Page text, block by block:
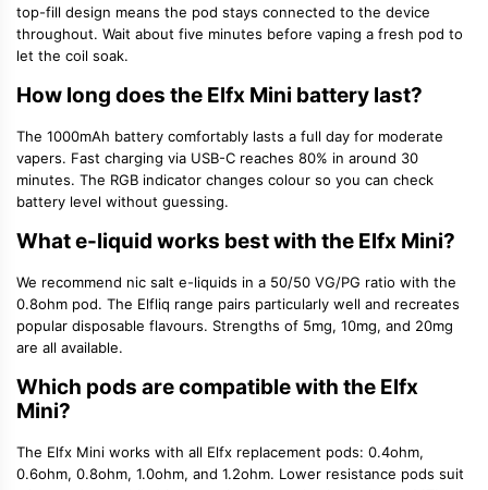
top-fill design means the pod stays connected to the device
throughout. Wait about five minutes before vaping a fresh pod to
let the coil soak.
How long does the Elfx Mini battery last?
The 1000mAh battery comfortably lasts a full day for moderate
vapers. Fast charging via USB-C reaches 80% in around 30
minutes. The RGB indicator changes colour so you can check
battery level without guessing.
What e-liquid works best with the Elfx Mini?
We recommend nic salt e-liquids in a 50/50 VG/PG ratio with the
0.8ohm pod. The Elfliq range pairs particularly well and recreates
popular disposable flavours. Strengths of 5mg, 10mg, and 20mg
are all available.
Which pods are compatible with the Elfx
Mini?
The Elfx Mini works with all Elfx replacement pods: 0.4ohm,
0.6ohm, 0.8ohm, 1.0ohm, and 1.2ohm. Lower resistance pods suit